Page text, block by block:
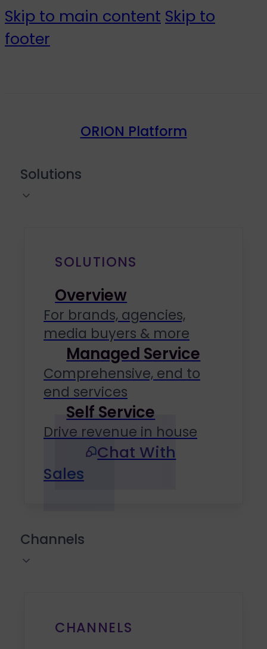
Skip to main content Skip to
footer
ORION Platform
Solutions
SOLUTIONS
Overview
For brands, agencies,
media buyers & more
Managed Service
Comprehensive, end to
end services
Self Service
Drive revenue in house
Chat With
Sales
Channels
CHANNELS